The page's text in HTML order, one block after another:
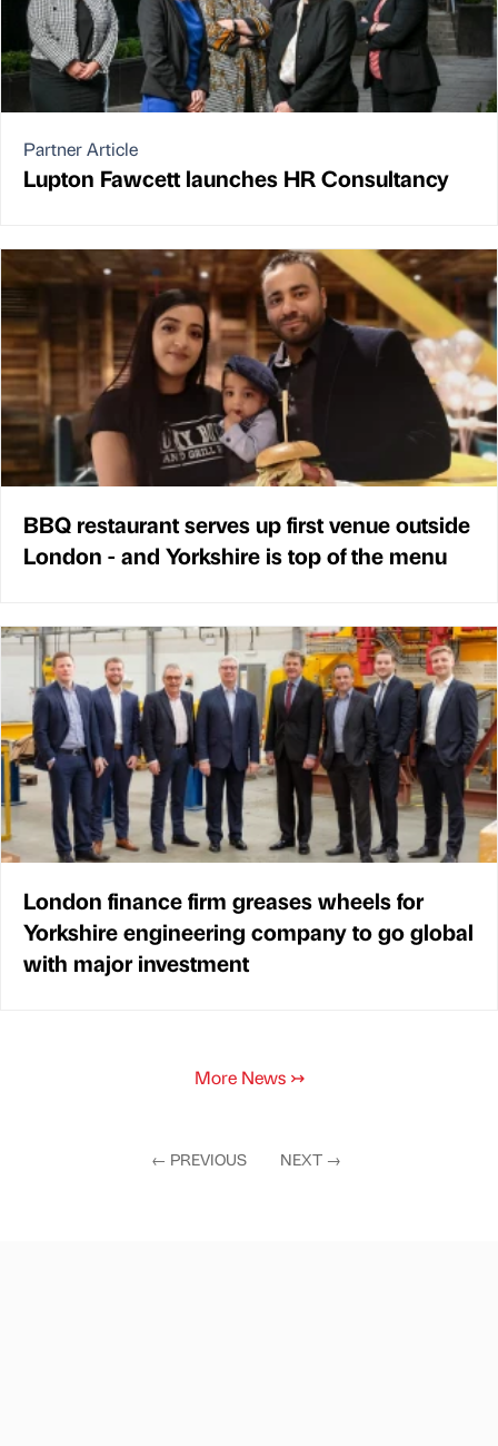
Partner Article
Lupton Fawcett launches HR Consultancy
BBQ restaurant serves up first venue outside
London - and Yorkshire is top of the menu
London finance firm greases wheels for
Yorkshire engineering company to go global
with major investment
More News ↣
← PREVIOUS NEXT →